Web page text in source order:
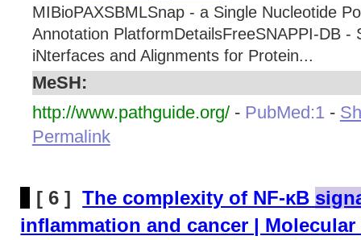
MIBioPAXSBMLSnap - a Single Nucleotide
Annotation PlatformDetailsFreeSNAPPI-DB -
iNterfaces and Alignments for Protein...
MeSH:
http://www.pathguide.org/ - PubMed:1 -
Permalink
[ 6 ] The complexity of NF-κB
inflammation and cancer |